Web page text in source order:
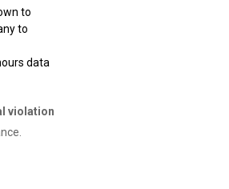
to
to
data
violation